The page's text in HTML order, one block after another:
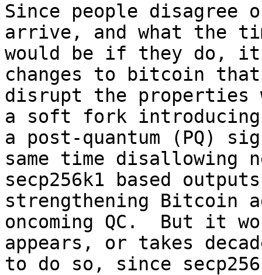
Since people disagree
arrive, and what the
would be if they do,
changes to bitcoin
disrupt the properties
a soft fork
a post-quantum (PQ)
same time disallowing
secp256k1 based
strengthening Bitcoin
oncoming QC.  But it
appears, or takes
to do so, since